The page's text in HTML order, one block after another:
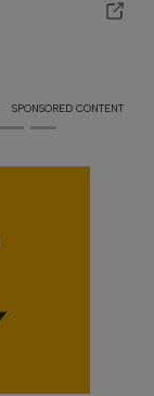
SPONSORED CONTENT